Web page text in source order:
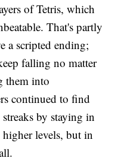
of Tetris, which
That's partly
a scripted ending;
falling no matter
them into
continued to find
by staying in
levels, but in